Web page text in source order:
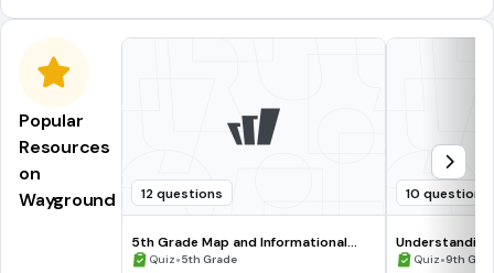
Popular
Resources
on
Wayground
12 questions
5th Grade Map and Informational
Processing Skills
Quiz•5th Grade
10 questions
Quiz•9th